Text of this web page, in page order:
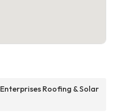
Roofing & Solar